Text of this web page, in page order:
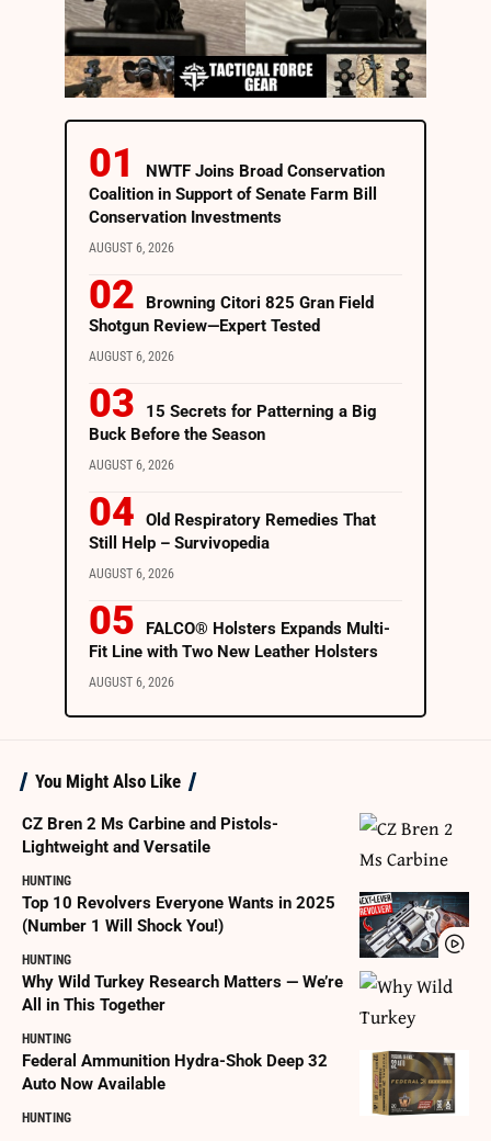
NWTF Joins Broad Conservation
Coalition in Support of Senate Farm Bill
Conservation Investments
AUGUST 6, 2026
Browning Citori 825 Gran Field
Shotgun Review—Expert Tested
AUGUST 6, 2026
15 Secrets for Patterning a Big
Buck Before the Season
AUGUST 6, 2026
Old Respiratory Remedies That
Still Help – Survivopedia
AUGUST 6, 2026
FALCO® Holsters Expands Multi-
Fit Line with Two New Leather Holsters
AUGUST 6, 2026
You Might Also Like
CZ Bren 2 Ms Carbine and Pistols-
Lightweight and Versatile
HUNTING
Top 10 Revolvers Everyone Wants in 2025
(Number 1 Will Shock You!)
HUNTING
Why Wild Turkey Research Matters — We’re
All in This Together
HUNTING
Federal Ammunition Hydra-Shok Deep 32
Auto Now Available
HUNTING